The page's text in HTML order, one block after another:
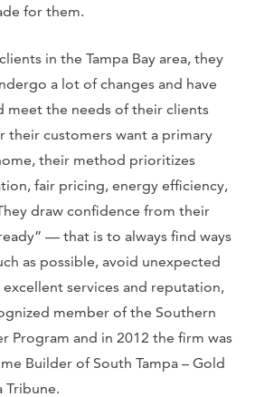
for them.
in the Tampa Bay area, they
a lot of changes and have
meet the needs of their clients
their customers want a primary
their method prioritizes
fair pricing, energy efficiency,
draw confidence from their
— that is to always find ways
as possible, avoid unexpected
services and reputation,
member of the Southern
Program and in 2012 the firm was
Builder of South Tampa – Gold
Tribune.